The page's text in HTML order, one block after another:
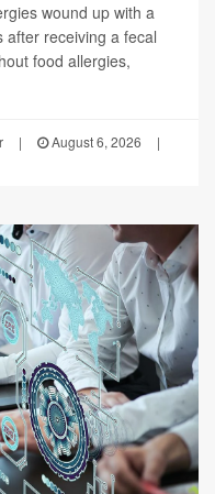
wound up with a
after receiving a fecal
food allergies,
| August 6, 2026
|